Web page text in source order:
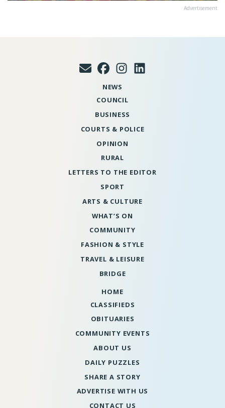
Advertisement
NEWS
COUNCIL
BUSINESS
COURTS & POLICE
OPINION
RURAL
LETTERS TO THE EDITOR
SPORT
ARTS & CULTURE
WHAT’S ON
COMMUNITY
FASHION & STYLE
TRAVEL & LEISURE
BRIDGE
HOME
CLASSIFIEDS
OBITUARIES
COMMUNITY EVENTS
ABOUT US
DAILY PUZZLES
SHARE A STORY
ADVERTISE WITH US
CONTACT US